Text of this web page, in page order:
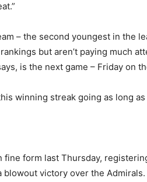
– the second youngest in the
but aren’t paying much
is the next game – Friday on
winning streak going as long as
fine form last Thursday,
blowout victory over the Admirals.